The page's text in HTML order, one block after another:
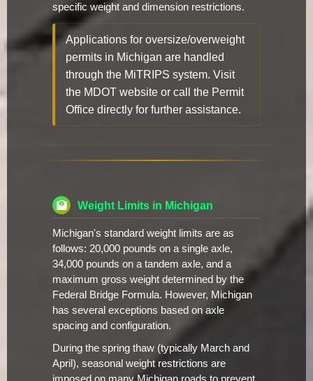
specific weight and dimension restrictions.
Applications for oversize/overweight
permits in Michigan are handled
through the MiTRIPS system. Visit
the MDOT website or call the Permit
Office directly for further assistance.
Weight Limits in Michigan
Michigan's standard weight limits are as
follows: 20,000 pounds on a single axle,
34,000 pounds on a tandem axle, and a
maximum gross weight determined by the
Federal Bridge Formula. However, Michigan
has several exceptions based on axle
spacing and configuration.
During the spring thaw (typically March and
April), seasonal weight restrictions are